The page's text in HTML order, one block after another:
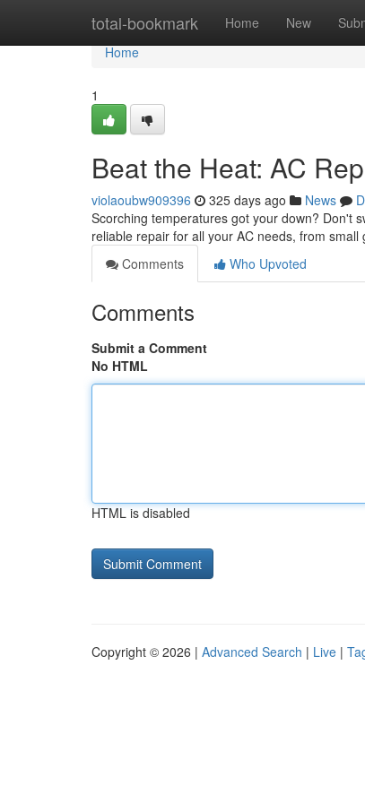
total-bookmark Home New
Home
Home
1
Beat the Heat: AC
violaoubw909396 325 days ago News
Scorching temperatures got your down? Don't
reliable repair for all your AC needs, from
Comments
Who Upvoted
Comments
Submit a Comment
No HTML
HTML is disabled
Copyright © 2026 | Advanced Search | Live |